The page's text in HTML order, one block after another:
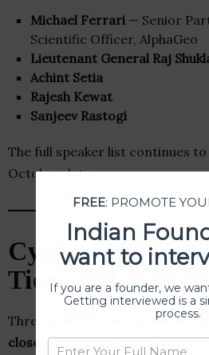
Michael Ferrari — Senior
Scientific Officer, AlphaGeo
Lieutenant General Raj
Achint Setia
Rajesh Kewat
Sanjeev Rastogi
The full speaker list continues
October dates.
Cypher 2026
Tiers and Pricing
Three pass tiers are available.
closes June 12, 2026— after
FREE: PROMOTE
Indian
want to
If you are a founder, we
Getting interviewed is a
process.